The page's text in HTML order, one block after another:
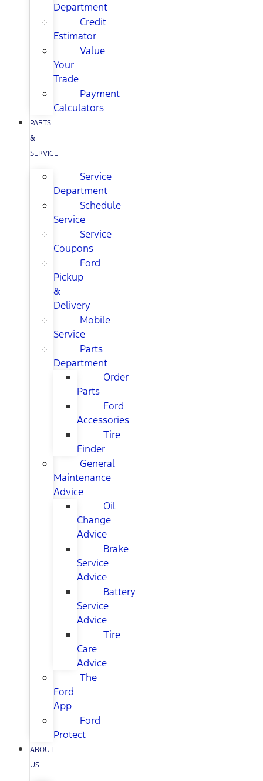
Department
Credit
Estimator
Value
Your
Trade
Payment
Calculators
PARTS
&
SERVICE
Service
Department
Schedule
Service
Service
Coupons
Ford
Pickup
&
Delivery
Mobile
Service
Parts
Department
Order
Parts
Ford
Accessories
Tire
Finder
General
Maintenance
Advice
Oil
Change
Advice
Brake
Service
Advice
Battery
Service
Advice
Tire
Care
Advice
The
Ford
App
Ford
Protect
ABOUT
US